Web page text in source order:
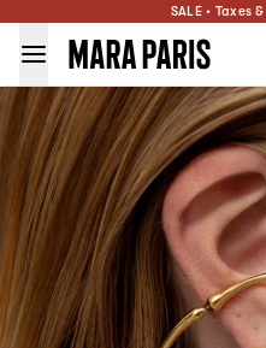
SALE • Taxes
Hope Double Hoop Earrings
Gold Plated
Side: Pair